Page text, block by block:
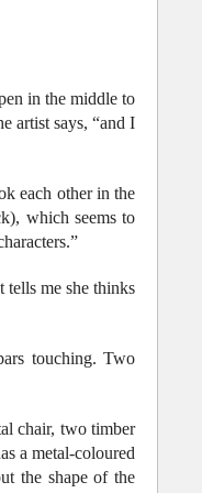
in the middle to
artist says, “and I
each other in the
which seems to
me she thinks
touching. Two
chair, two timber
a metal-coloured
the shape of the